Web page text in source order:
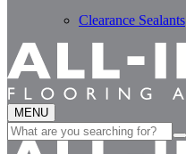
Clearance Sealants
MENU
Search
for: